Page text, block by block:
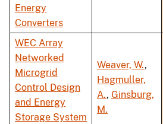
Energy
Converters
WEC Array
Networked
Microgrid
Control Design
and Energy
Storage System
Weaver, W.,
Hagmuller,
A., Ginsburg,
M.